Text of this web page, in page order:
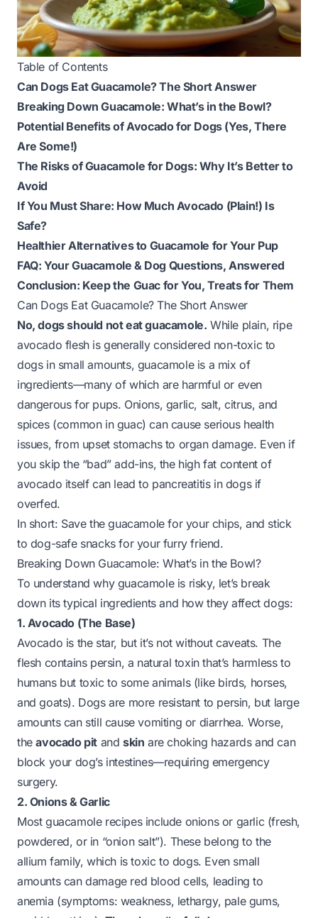
Table of Contents
Can Dogs Eat Guacamole? The Short Answer
Breaking Down Guacamole: What’s in the Bowl?
Potential Benefits of Avocado for Dogs (Yes, There
Are Some!)
The Risks of Guacamole for Dogs: Why It’s Better to
Avoid
If You Must Share: How Much Avocado (Plain!) Is
Safe?
Healthier Alternatives to Guacamole for Your Pup
FAQ: Your Guacamole & Dog Questions, Answered
Conclusion: Keep the Guac for You, Treats for Them
Can Dogs Eat Guacamole? The Short Answer
No, dogs should not eat guacamole. While plain, ripe
avocado flesh is generally considered non-toxic to
dogs in small amounts, guacamole is a mix of
ingredients—many of which are harmful or even
dangerous for pups. Onions, garlic, salt, citrus, and
spices (common in guac) can cause serious health
issues, from upset stomachs to organ damage. Even if
you skip the “bad” add-ins, the high fat content of
avocado itself can lead to pancreatitis in dogs if
overfed.
In short: Save the guacamole for your chips, and stick
to dog-safe snacks for your furry friend.
Breaking Down Guacamole: What’s in the Bowl?
To understand why guacamole is risky, let’s break
down its typical ingredients and how they affect dogs:
1. Avocado (The Base)
Avocado is the star, but it’s not without caveats. The
flesh contains persin, a natural toxin that’s harmless to
humans but toxic to some animals (like birds, horses,
and goats). Dogs are more resistant to persin, but large
amounts can still cause vomiting or diarrhea. Worse,
theavocado pit andskin are choking hazards and can
block your dog’s intestines—requiring emergency
surgery.
2. Onions & Garlic
Most guacamole recipes include onions or garlic (fresh,
powdered, or in “onion salt”). These belong to the
allium family, which is toxic to dogs. Even small
amounts can damage red blood cells, leading to
anemia (symptoms: weakness, lethargy, pale gums,